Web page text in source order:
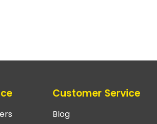
Customer Service
Blog